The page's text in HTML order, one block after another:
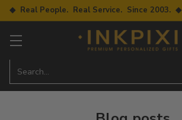
◆ Real People. Real Service. Since 2003. ◆
Search…